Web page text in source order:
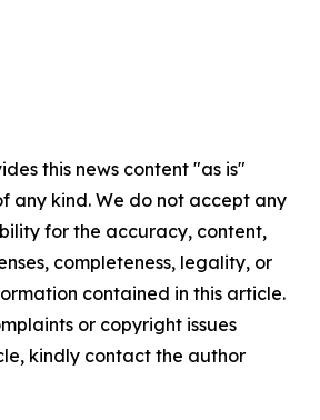
this news content "as is"
any kind. We do not accept any
for the accuracy, content,
completeness, legality, or
contained in this article.
or copyright issues
kindly contact the author